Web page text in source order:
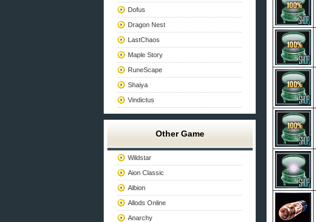
Dofus
Dragon Nest
LastChaos
Maple Story
RuneScape
Shaiya
Vindictus
Other Game
Wildstar
Aion Classic
Albion
Allods Online
Anarchy